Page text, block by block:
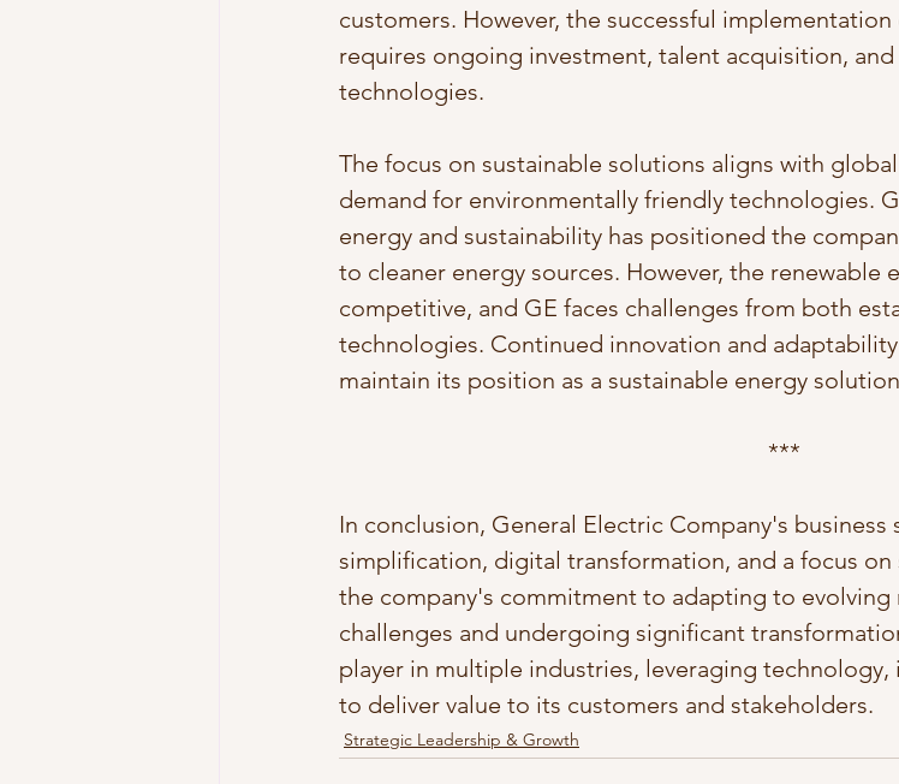
customers. However, the successful
requires ongoing investment, talent acquisition,
technologies.
The focus on sustainable solutions aligns with
demand for environmentally friendly technologies.
energy and sustainability has positioned the
to cleaner energy sources. However, the renewable
competitive, and GE faces challenges from both
technologies. Continued innovation and
maintain its position as a sustainable energy
***
In conclusion, General Electric Company's
simplification, digital transformation, and a focus
the company's commitment to adapting to evolving
challenges and undergoing significant
player in multiple industries, leveraging
to deliver value to its customers and stakeholders.
Strategic Leadership & Growth